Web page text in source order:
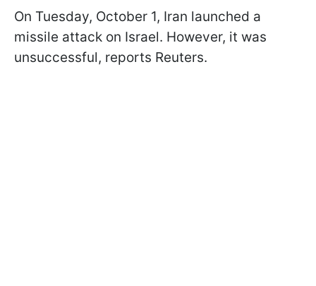
On Tuesday, October 1, Iran launched a
missile attack on Israel. However, it was
unsuccessful, reports Reuters.